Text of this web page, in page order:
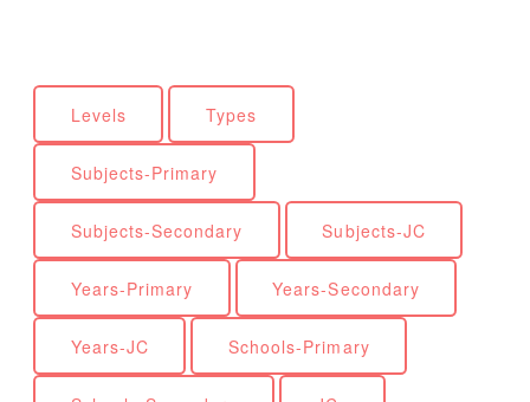
Levels Types
Subjects-Primary
Subjects-Secondary Subjects-JC
Years-Primary Years-Secondary
Years-JC Schools-Primary